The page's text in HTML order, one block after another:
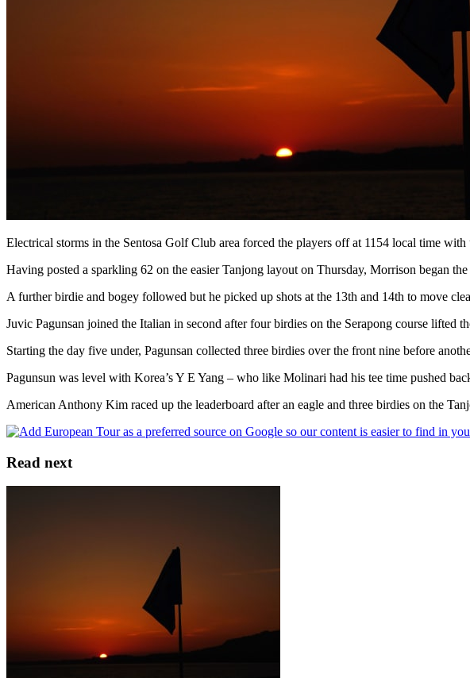
Electrical storms in the Sentosa Golf Club area forced the players off at 1154 local time
Having posted a sparkling 62 on the easier Tanjong layout on Thursday, Morrison began
A further birdie and bogey followed but he picked up shots at the 13th and 14th to move
Juvic Pagunsan joined the Italian in second after four birdies on the Serapong course lifted
Starting the day five under, Pagunsan collected three birdies over the front nine before
Pagunsun was level with Korea’s Y E Yang – who like Molinari had his tee time pushed
American Anthony Kim raced up the leaderboard after an eagle and three birdies on the
Read next